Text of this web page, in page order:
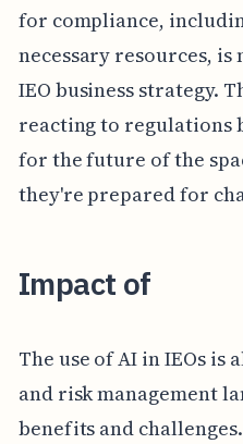
for compliance,
necessary resources,
IEO business strategy.
reacting to regulations
for the future of the
they're prepared for
Impact of
The use of AI in IEOs
and risk management
benefits and